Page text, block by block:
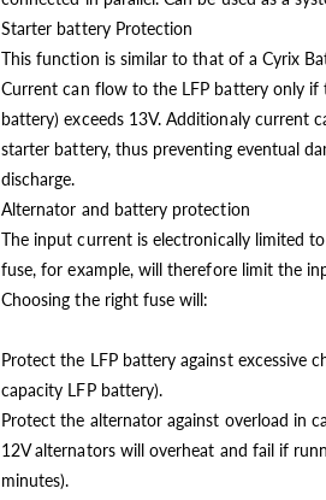
Starter battery Protection
This function is similar to that of a Cyrix
Current can flow to the LFP battery only
battery) exceeds 13V. Additionaly current
starter battery, thus preventing eventual
discharge.
Alternator and battery protection
The input current is electronically limited
fuse, for example, will therefore limit the
Choosing the right fuse will:
Protect the LFP battery against excessive
capacity LFP battery).
Protect the alternator against overload in
12V alternators will overheat and fail if
minutes).